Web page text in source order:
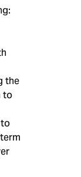
the
to